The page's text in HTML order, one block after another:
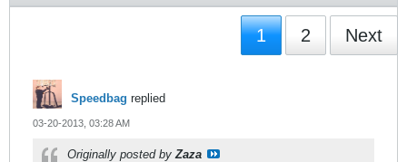
1 2 Next
Speedbag replied
03-20-2013, 03:28 AM
Originally posted byZaza